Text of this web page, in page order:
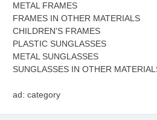
METAL FRAMES
FRAMES IN OTHER MATERIALS
CHILDREN'S FRAMES
PLASTIC SUNGLASSES
METAL SUNGLASSES
SUNGLASSES IN OTHER
ad: category